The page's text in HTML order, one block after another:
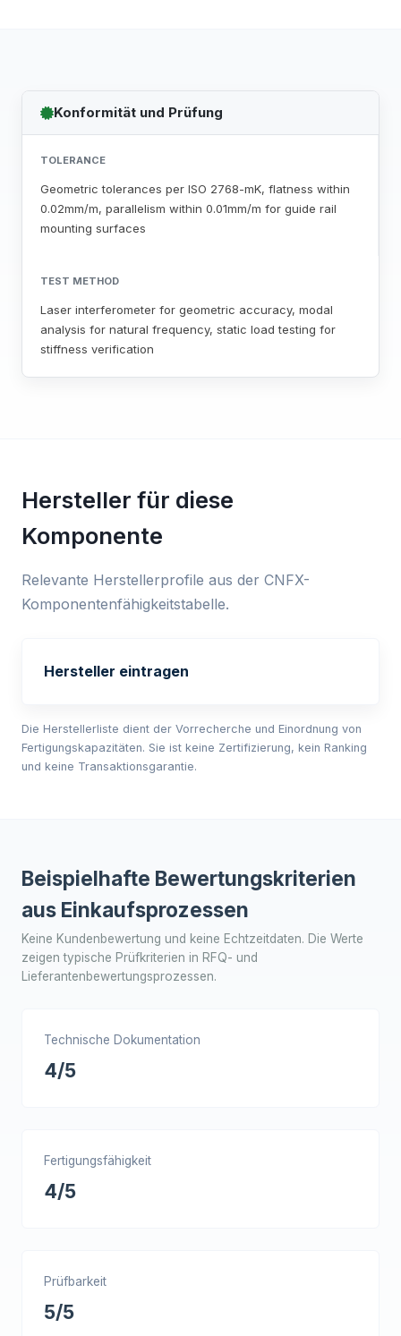
Konformität und Prüfung
TOLERANCE
Geometric tolerances per ISO 2768-mK, flatness within
0.02mm/m, parallelism within 0.01mm/m for guide rail
mounting surfaces
TEST METHOD
Laser interferometer for geometric accuracy, modal
analysis for natural frequency, static load testing for
stiffness verification
Hersteller für diese
Komponente
Relevante Herstellerprofile aus der CNFX-
Komponentenfähigkeitstabelle.
Hersteller eintragen
Die Herstellerliste dient der Vorrecherche und Einordnung von
Fertigungskapazitäten. Sie ist keine Zertifizierung, kein Ranking
und keine Transaktionsgarantie.
Beispielhafte Bewertungskriterien
aus Einkaufsprozessen
Keine Kundenbewertung und keine Echtzeitdaten. Die Werte
zeigen typische Prüfkriterien in RFQ- und
Lieferantenbewertungsprozessen.
Technische Dokumentation
4/5
Fertigungsfähigkeit
4/5
Prüfbarkeit
5/5